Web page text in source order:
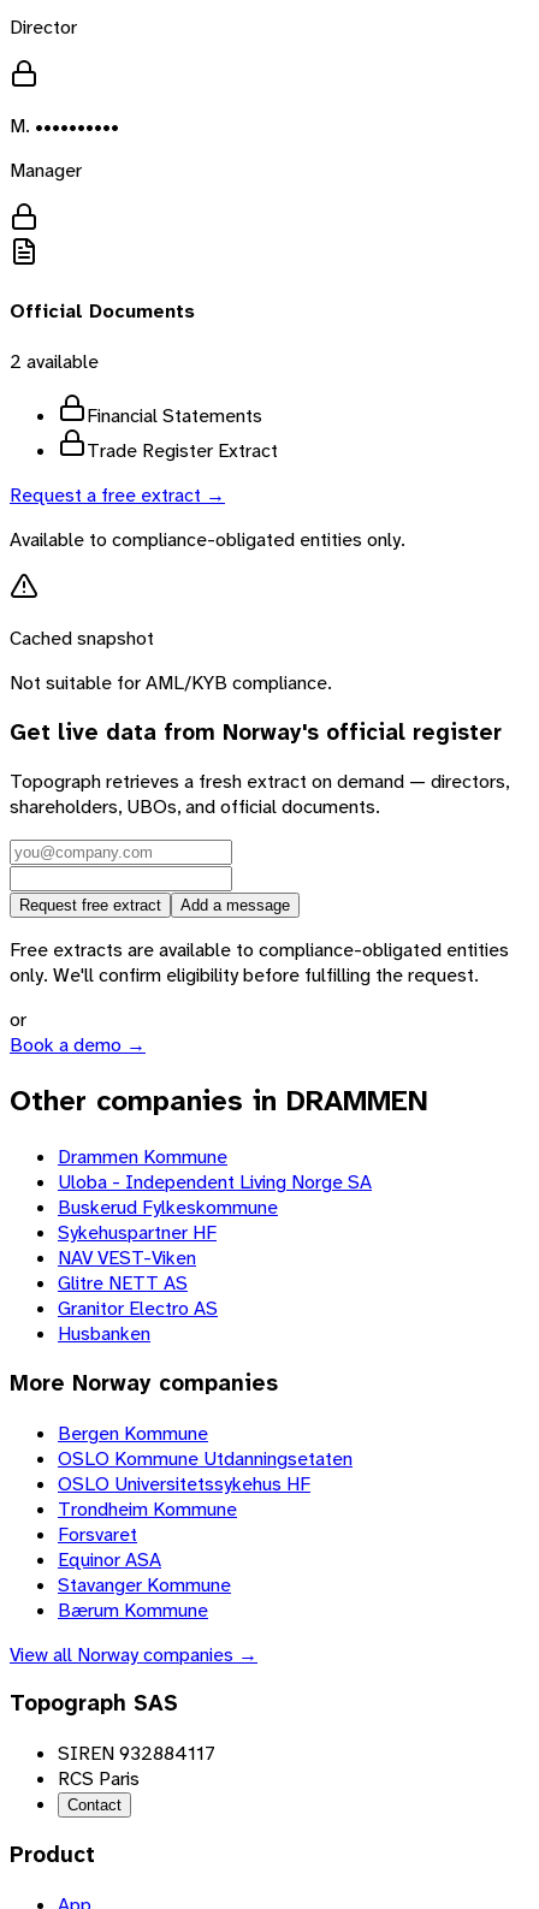
Director
M. ••••••••••
Manager
Official Documents
2 available
Financial Statements
Trade Register Extract
Request a free extract →
Available to compliance-obligated entities only.
Cached snapshot
Not suitable for AML/KYB compliance.
Get live data from Norway's official register
Topograph retrieves a fresh extract on demand — directors,
shareholders, UBOs, and official documents.
Request free extract Add a message
Free extracts are available to compliance-obligated entities
only. We'll confirm eligibility before fulfilling the request.
or
Book a demo →
Other companies in DRAMMEN
Drammen Kommune
Uloba - Independent Living Norge SA
Buskerud Fylkeskommune
Sykehuspartner HF
NAV VEST-Viken
Glitre NETT AS
Granitor Electro AS
Husbanken
More Norway companies
Bergen Kommune
OSLO Kommune Utdanningsetaten
OSLO Universitetssykehus HF
Trondheim Kommune
Forsvaret
Equinor ASA
Stavanger Kommune
Bærum Kommune
View all Norwaycompanies →
Topograph SAS
SIREN 932884117
RCS Paris
Contact
Product